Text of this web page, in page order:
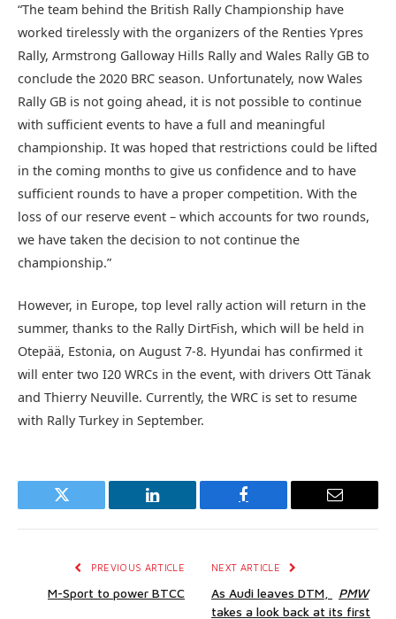
“The team behind the British Rally Championship have
worked tirelessly with the organizers of the Renties Ypres
Rally, Armstrong Galloway Hills Rally and Wales Rally GB to
conclude the 2020 BRC season. Unfortunately, now Wales
Rally GB is not going ahead, it is not possible to continue
with sufficient events to have a full and meaningful
championship. It was hoped that restrictions could be lifted
in the coming months to give us confidence and to have
sufficient rounds to have a proper competition. With the
loss of our reserve event – which accounts for two rounds,
we have taken the decision to not continue the
championship.”
However, in Europe, top level rally action will return in the
summer, thanks to the Rally DirtFish, which will be held in
Otepää, Estonia, on August 7-8. Hyundai has confirmed it
will enter two I20 WRCs in the event, with drivers Ott Tänak
and Thierry Neuville. Currently, the WRC is set to resume
with Rally Turkey in September.
Twitter LinkedIn Facebook Email
PREVIOUS ARTICLE
M-Sport to power BTCC
NEXT ARTICLE
As Audi leaves DTM,
PMW
takes a look back at its first